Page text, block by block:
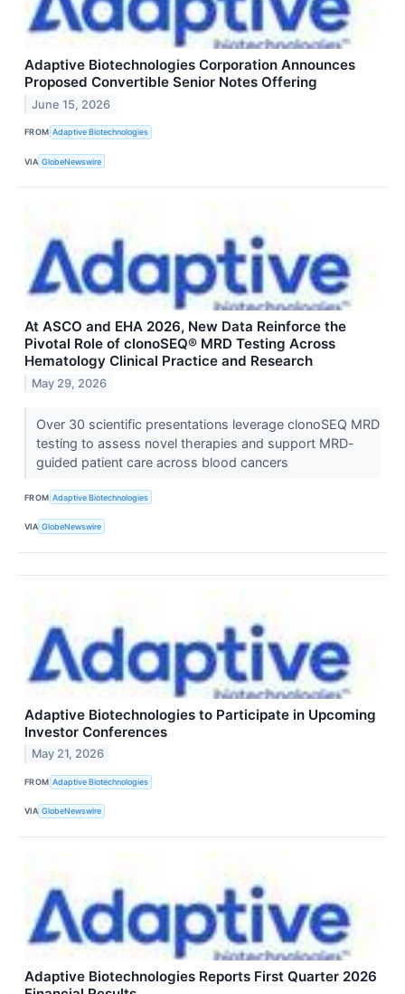
Adaptive Biotechnologies Corporation Announces
Proposed Convertible Senior Notes Offering
June 15, 2026
FROM Adaptive Biotechnologies
VIA GlobeNewswire
At ASCO and EHA 2026, New Data Reinforce the
Pivotal Role of clonoSEQ® MRD Testing Across
Hematology Clinical Practice and Research
May 29, 2026
Over 30 scientific presentations leverage clonoSEQ MRD
testing to assess novel therapies and support MRD-
guided patient care across blood cancers
FROM Adaptive Biotechnologies
VIA GlobeNewswire
Adaptive Biotechnologies to Participate in Upcoming
Investor Conferences
May 21, 2026
FROM Adaptive Biotechnologies
VIA GlobeNewswire
Adaptive Biotechnologies Reports First Quarter 2026